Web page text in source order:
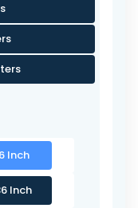
Inch
Inch